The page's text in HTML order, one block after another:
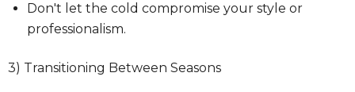
Don't let the cold compromise your style or
professionalism.
3) Transitioning Between Seasons